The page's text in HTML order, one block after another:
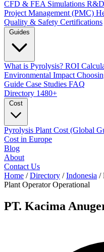
CFD & FEA Simulations
Project Management (PMC)
Quality & Safety Certifications
What is Pyrolysis? ROI
Environmental Impact
Guide Case Studies FAQ
Directory 1480+
Pyrolysis Plant Cost (Global
Cost in Europe
Blog
About
Contact Us
Home / Directory / Indonesia /
Plant Operator Operational
PT. Kacima